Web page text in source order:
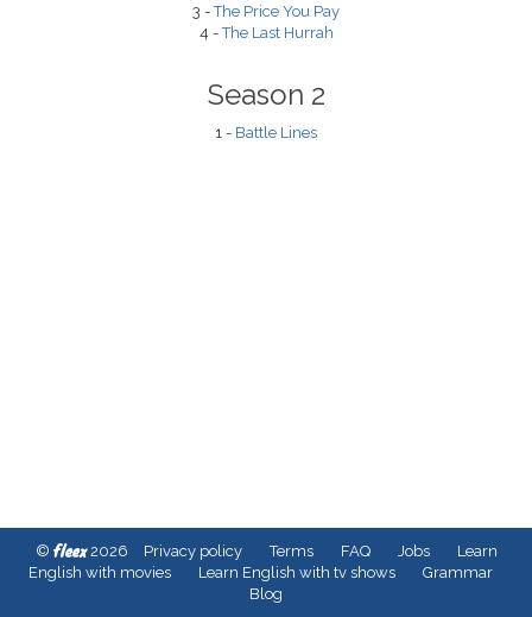
3 -The Price You Pay
4 -The Last Hurrah
Season 2
1 - Battle Lines
© fleex2026 Privacy policy Terms FAQ Jobs
Learn
English with movies
Learn English with tv shows
Grammar
Blog